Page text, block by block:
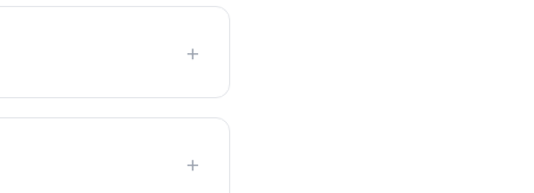
+
+